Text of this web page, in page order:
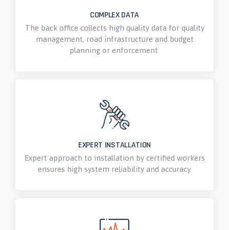
COMPLEX DATA
The back office collects high quality data for quality
management, road infrastructure and budget
planning or enforcement.
EXPERT INSTALLATION
Expert approach to installation by certified workers
ensures high system reliability and accuracy.